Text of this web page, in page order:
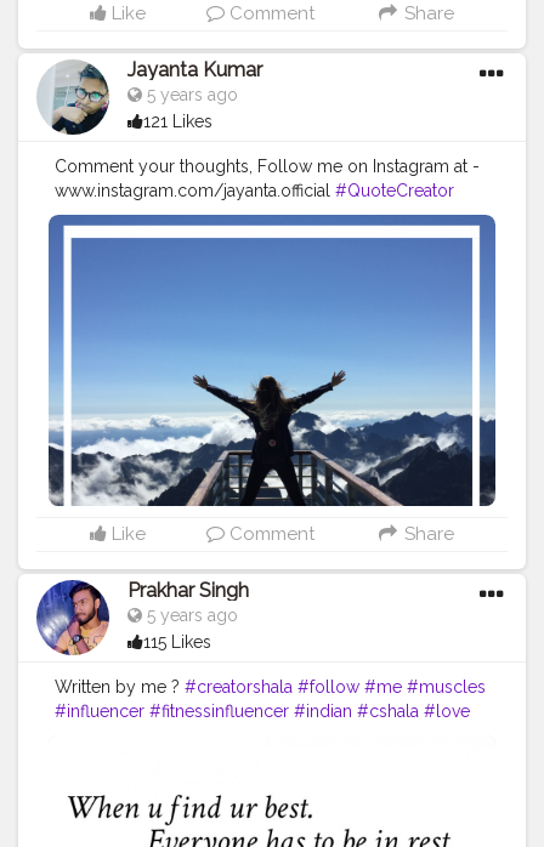
Like Comment Share
Jayanta Kumar
5 years ago
121 Likes
Comment your thoughts, Follow me on Instagram at -
www.instagram.com/jayanta.official #QuoteCreator
#Creatorshala #Blogger #IndianBlogger
#CreatorshalaBlogger #Photography #Creator
#positivevibes
#positivemindset
#quotestoliveby #quoteoftheday #quotesaboutlife
#successquotes #successmindset
#inspirationalquotes
#positivethinking #lifequotes
Like Comment Share
Prakhar Singh
5 years ago
115 Likes
Written by me ? #creatorshala #follow #me #muscles
#influencer #fitnessinfluencer #indian #cshala #love
#quotebyme
#muscles #instalike